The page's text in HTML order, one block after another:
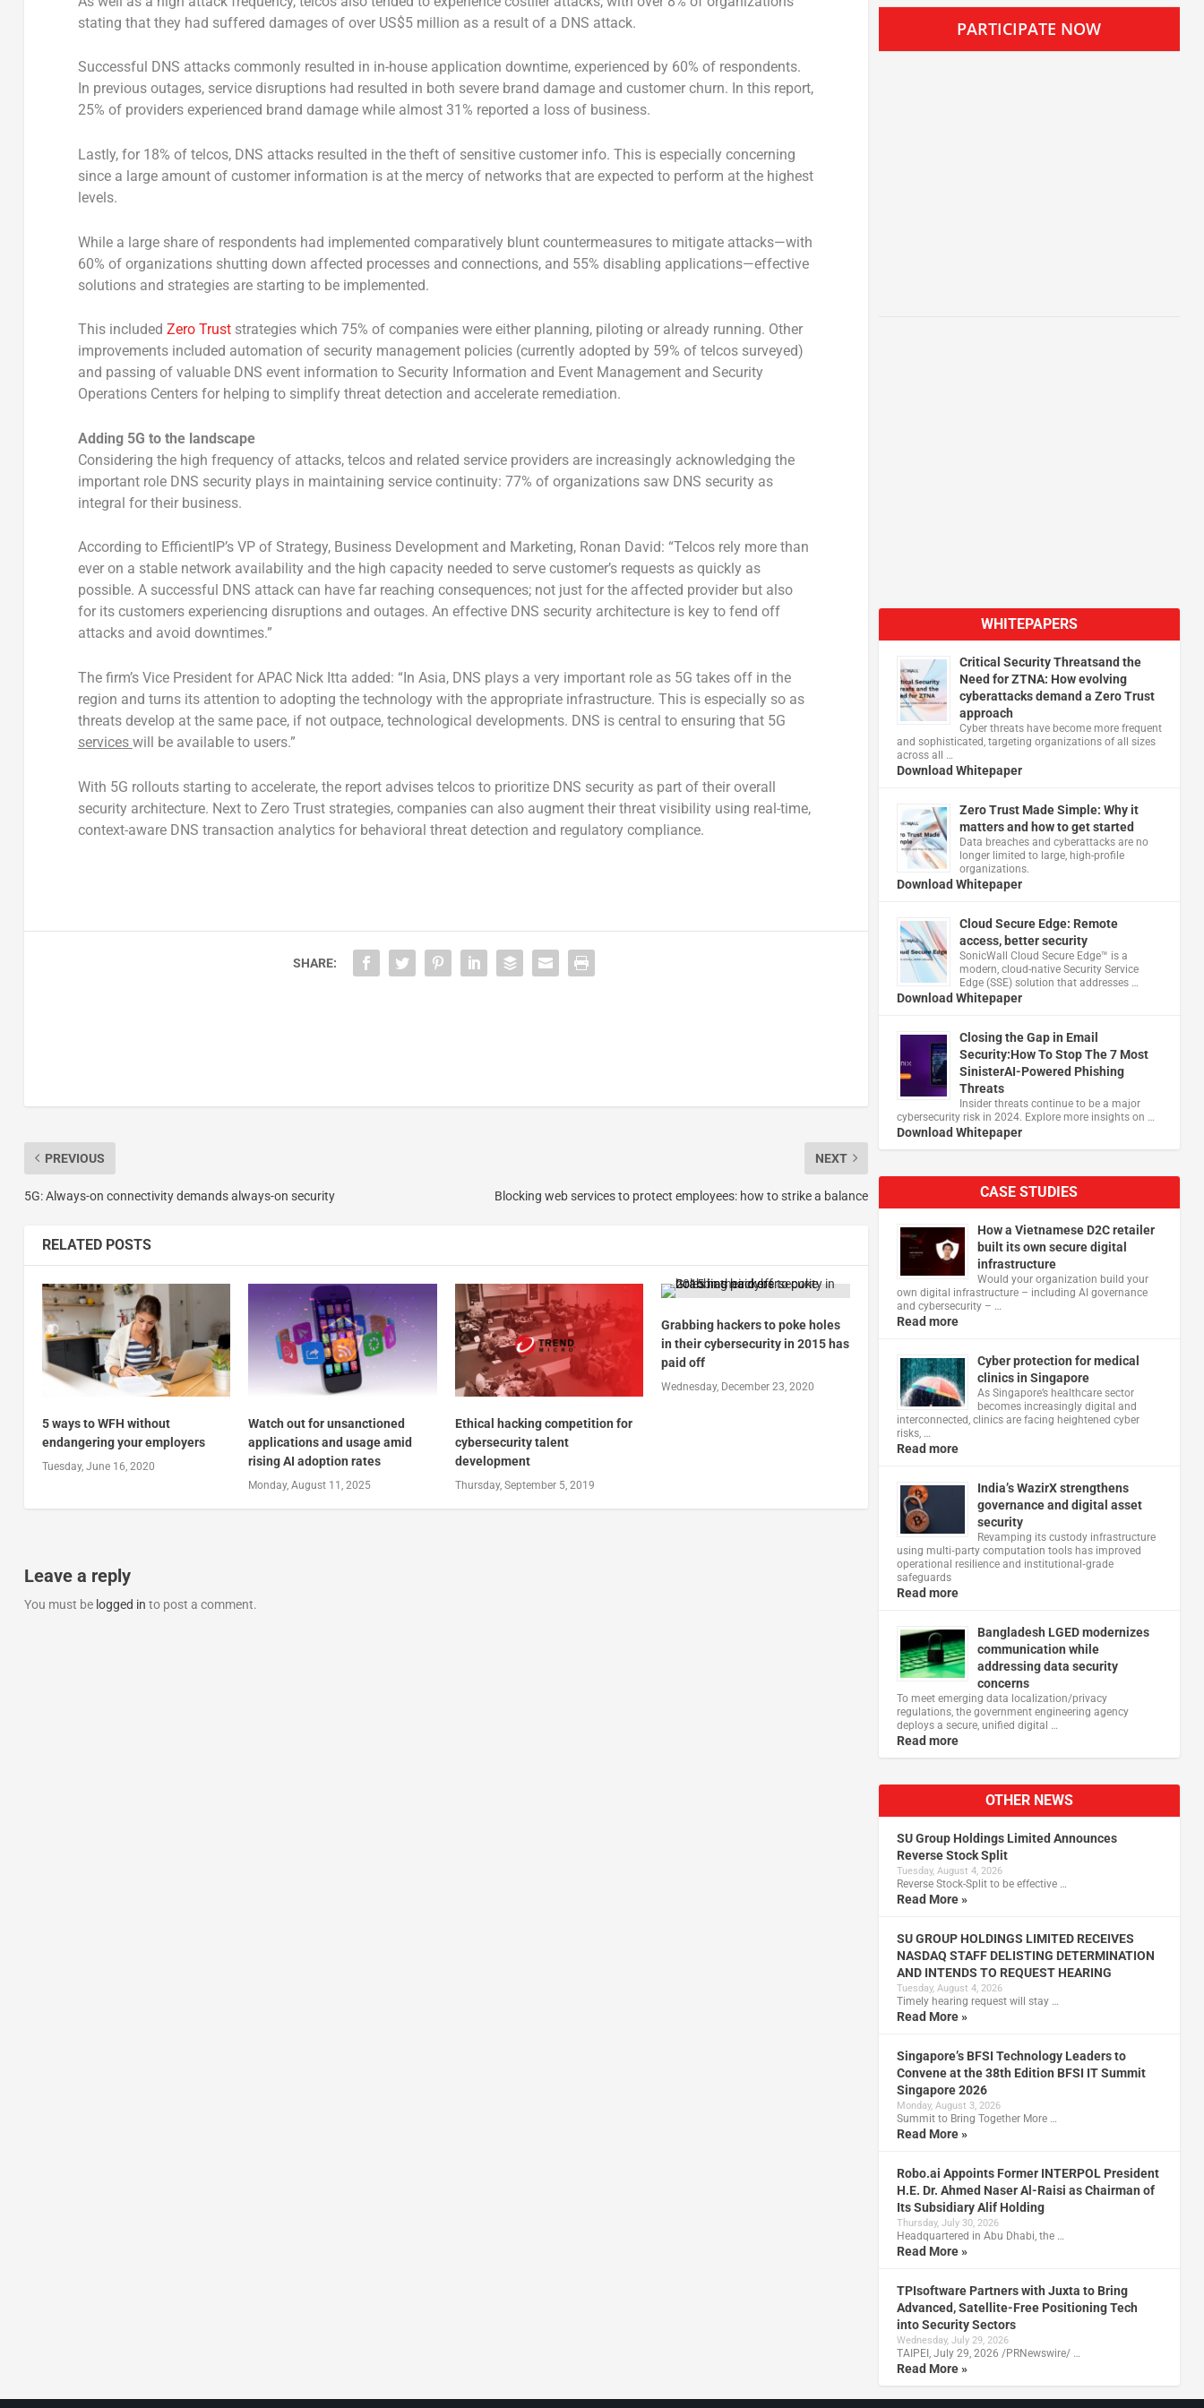
stating that they had suffered damages of over US$5 million as a result of a DNS attack.
Successful DNS attacks commonly resulted in in-house application downtime, experienced by 60% of respondents.
In previous outages, service disruptions had resulted in both severe brand damage and customer churn. In this report,
25% of providers experienced brand damage while almost 31% reported a loss of business.
Lastly, for 18% of telcos, DNS attacks resulted in the theft of sensitive customer info. This is especially concerning
since a large amount of customer information is at the mercy of networks that are expected to perform at the highest
levels.
While a large share of respondents had implemented comparatively blunt countermeasures to mitigate attacks—with
60% of organizations shutting down affected processes and connections, and 55% disabling applications—effective
solutions and strategies are starting to be implemented.
This included Zero Truststrategies which 75% of companies were either planning, piloting or already running. Other
improvements included automation of security management policies (currently adopted by 59% of telcos surveyed)
and passing of valuable DNS event information to Security Information and Event Management and Security
Operations Centers for helping to simplify threat detection and accelerate remediation.
Adding 5G to the landscape
Considering the high frequency of attacks, telcos and related service providers are increasingly acknowledging the
important role DNS security plays in maintaining service continuity: 77% of organizations saw DNS security as
integral for their business.
According to EfficientIP’s VP of Strategy, Business Development and Marketing, Ronan David: “Telcos rely more than
ever on a stable network availability and the high capacity needed to serve customer’s requests as quickly as
possible. A successful DNS attack can have far reaching consequences; not just for the affected provider but also
for its customers experiencing disruptions and outages. An effective DNS security architecture is key to fend off
attacks and avoid downtimes.”
The firm’s Vice President for APAC Nick Itta added: “In Asia, DNS plays a very important role as 5G takes off in the
region and turns its attention to adopting the technology with the appropriate infrastructure. This is especially so as
threats develop at the same pace, if not outpace, technological developments. DNS is central to ensuring that 5G
services will be available to users.”
With 5G rollouts starting to accelerate, the report advises telcos to prioritize DNS security as part of their overall
security architecture. Next to Zero Trust strategies, companies can also augment their threat visibility using real-time,
context-aware DNS transaction analytics for behavioral threat detection and regulatory compliance.
SHARE:
PREVIOUS
5G: Always-on connectivity demands always-on security
NEXT
Blocking web services to protect employees: how to strike a balance
RELATED POSTS
5 ways to WFH without
endangering your employers
Tuesday, June 16, 2020
Watch out for unsanctioned
applications and usage amid
rising AI adoption rates
Monday, August 11, 2025
Ethical hacking competition for
cybersecurity talent
development
Thursday, September 5, 2019
Grabbing hackers to poke holes
in their cybersecurity in 2015 has
paid off
Wednesday, December 23, 2020
Leave a reply
You must be logged in to post a comment.
PARTICIPATE NOW
WHITEPAPERS
Critical Security Threatsand the
Need for ZTNA: How evolving
cyberattacks demand a Zero Trust
approach
Cyber threats have become more frequent
and sophisticated, targeting organizations of all sizes
across all …
Download Whitepaper
Zero Trust Made Simple: Why it
matters and how to get started
Data breaches and cyberattacks are no
longer limited to large, high-profile
organizations.
Download Whitepaper
Cloud Secure Edge: Remote
access, better security
​SonicWall Cloud Secure Edge™ is a
modern, cloud-native Security Service
Edge (SSE) solution that addresses …
Download Whitepaper
Closing the Gap in Email
Security:How To Stop The 7 Most
SinisterAI-Powered Phishing
Threats
Insider threats continue to be a major
cybersecurity risk in 2024. Explore more insights on …
Download Whitepaper
CASE STUDIES
How a Vietnamese D2C retailer
built its own secure digital
infrastructure
Would your organization build your
own digital infrastructure – including AI governance
and cybersecurity – …
Read more
Cyber protection for medical
clinics in Singapore
As Singapore’s healthcare sector
becomes increasingly digital and
interconnected, clinics are facing heightened cyber
risks, …
Read more
India’s WazirX strengthens
governance and digital asset
security
Revamping its custody infrastructure
using multi‑party computation tools has improved
operational resilience and institutional‑grade
safeguards
Read more
Bangladesh LGED modernizes
communication while
addressing data security
concerns
To meet emerging data localization/privacy
regulations, the government engineering agency
deploys a secure, unified digital …
Read more
OTHER NEWS
SU Group Holdings Limited Announces
Reverse Stock Split
Tuesday, August 4, 2026
Reverse Stock-Split to be effective …
Read More »
SU GROUP HOLDINGS LIMITED RECEIVES
NASDAQ STAFF DELISTING DETERMINATION
AND INTENDS TO REQUEST HEARING
Tuesday, August 4, 2026
Timely hearing request will stay …
Read More »
Singapore’s BFSI Technology Leaders to
Convene at the 38th Edition BFSI IT Summit
Singapore 2026
Monday, August 3, 2026
Summit to Bring Together More …
Read More »
Robo.ai Appoints Former INTERPOL President
H.E. Dr. Ahmed Naser Al-Raisi as Chairman of
Its Subsidiary Alif Holding
Thursday, July 30, 2026
Headquartered in Abu Dhabi, the …
Read More »
TPIsoftware Partners with Juxta to Bring
Advanced, Satellite-Free Positioning Tech
into Security Sectors
Wednesday, July 29, 2026
TAIPEI, July 29, 2026 /PRNewswire/ …
Read More »